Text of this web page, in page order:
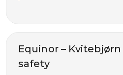
Equinor –
safety